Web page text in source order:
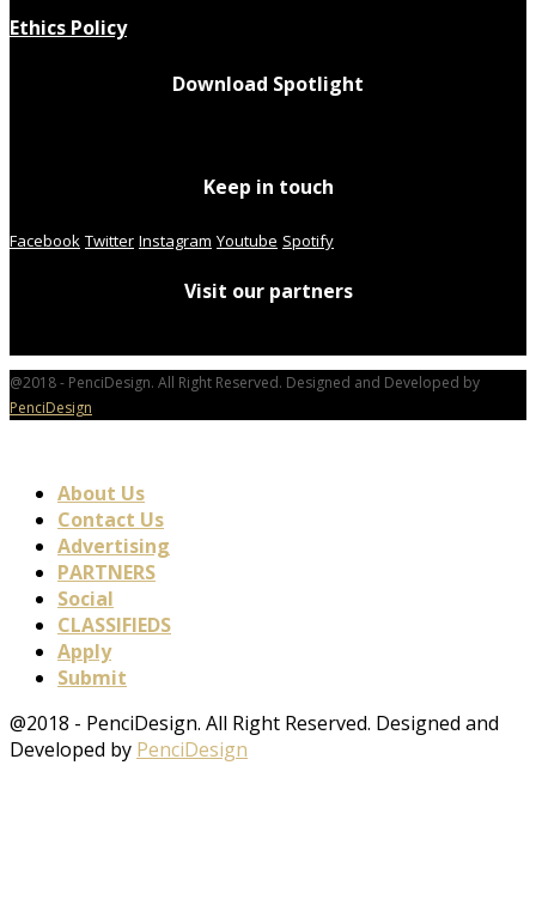
Ethics Policy
Download Spotlight
Keep in touch
Facebook Twitter Instagram Youtube Spotify
Visit our partners
@2018 - PenciDesign. All Right Reserved. Designed and Developed by
PenciDesign
About Us
Contact Us
Advertising
PARTNERS
Social
CLASSIFIEDS
Apply
Submit
@2018 - PenciDesign. All Right Reserved. Designed and
Developed by PenciDesign